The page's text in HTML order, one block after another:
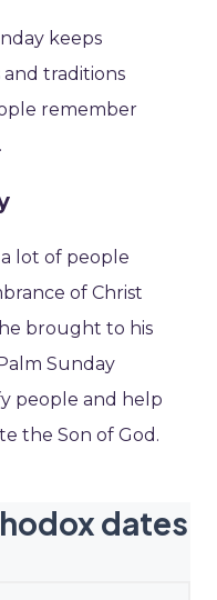
keeps
and traditions
remember
lot of people
of Christ
brought to his
Sunday
people and help
the Son of God.
dates